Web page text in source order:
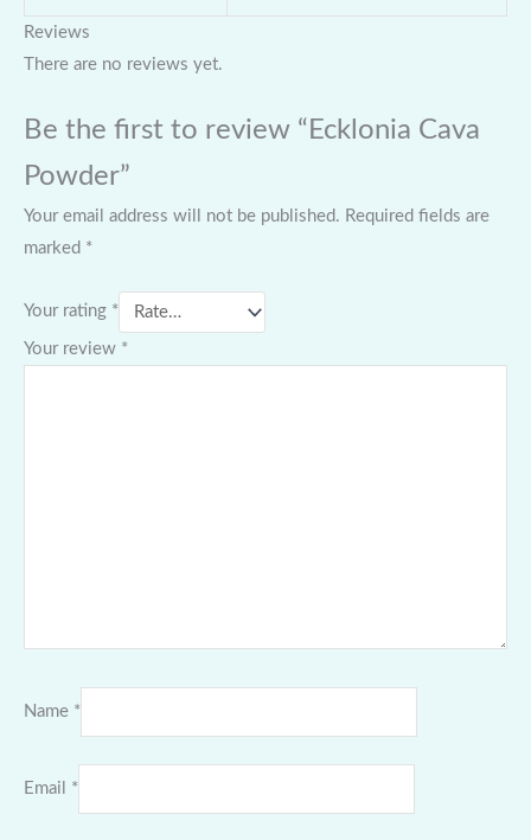
Reviews
There are no reviews yet.
Be the first to review “Ecklonia Cava
Powder”
Your email address will not be published. Required fields are
marked *
Your rating *
Your review *
Name *
Email *